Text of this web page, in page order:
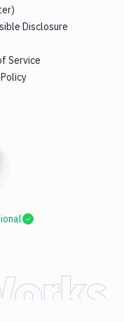
Disclosure
Service